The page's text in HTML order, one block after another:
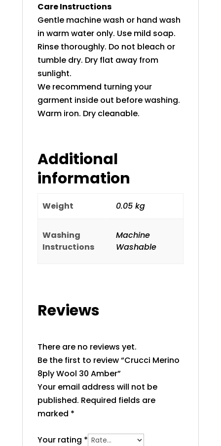
Care Instructions
Gentle machine wash or hand wash
in warm water only. Use mild soap.
Rinse thoroughly. Do not bleach or
tumble dry. Dry flat away from
sunlight.
We recommend turning your
garment inside out before washing.
Warm iron. Dry cleanable.
Additional
information
Weight 0.05 kg
Washing
Instructions
Machine
Washable
Reviews
There are no reviews yet.
Be the first to review “Crucci Merino
8ply Wool 30 Amber”
Your email address will not be
published. Required fields are
marked *
Your rating *